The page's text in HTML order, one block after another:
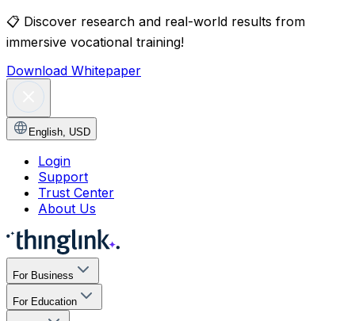
📋 Discover research and real-world results from
immersive vocational training!
Download Whitepaper
English, USD
Login
Support
Trust Center
About Us
For Business
For Education